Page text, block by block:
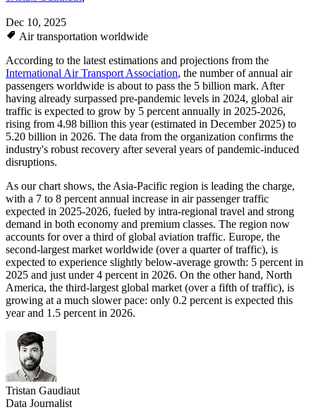
Dec 10, 2025
Air transportation worldwide
According to the latest estimations and projections from the
International Air Transport Association, the number of annual air
passengers worldwide is about to pass the 5 billion mark. After
having already surpassed pre-pandemic levels in 2024, global air
traffic is expected to grow by 5 percent annually in 2025-2026,
rising from 4.98 billion this year (estimated in December 2025) to
5.20 billion in 2026. The data from the organization confirms the
industry's robust recovery after several years of pandemic-induced
disruptions.
As our chart shows, the Asia-Pacific region is leading the charge,
with a 7 to 8 percent annual increase in air passenger traffic
expected in 2025-2026, fueled by intra-regional travel and strong
demand in both economy and premium classes. The region now
accounts for over a third of global aviation traffic. Europe, the
second-largest market worldwide (over a quarter of traffic), is
expected to experience slightly below-average growth: 5 percent in
2025 and just under 4 percent in 2026. On the other hand, North
America, the third-largest global market (over a fifth of traffic), is
growing at a much slower pace: only 0.2 percent is expected this
year and 1.5 percent in 2026.
Tristan Gaudiaut
Data Journalist